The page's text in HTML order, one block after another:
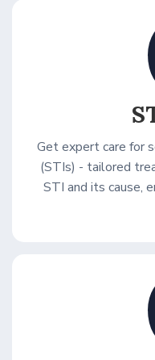
Get expert care for
(STIs) - tailored
STI and its cause,